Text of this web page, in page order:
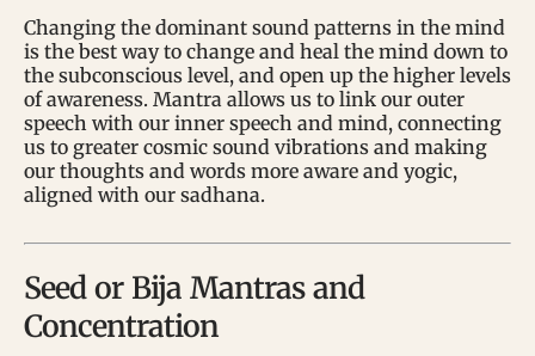
Changing the dominant sound patterns in the mind
is the best way to change and heal the mind down to
the subconscious level, and open up the higher levels
of awareness. Mantra allows us to link our outer
speech with our inner speech and mind, connecting
us to greater cosmic sound vibrations and making
our thoughts and words more aware and yogic,
aligned with our sadhana.
Seed or Bija Mantras and
Concentration